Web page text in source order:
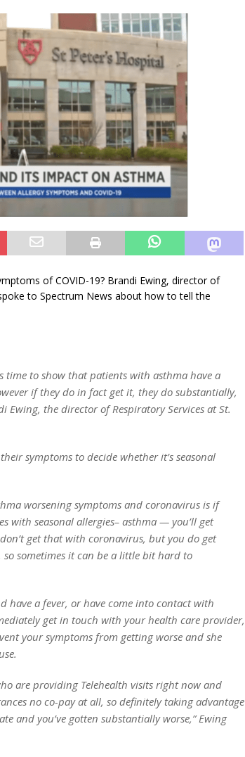
of COVID-19? Brandi Ewing, director of
to Spectrum News about how to tell the
time to show that patients with asthma have a
if they do in fact get it, they do substantially,
the director of Respiratory Services at St.
symptoms to decide whether it’s seasonal
worsening symptoms and coronavirus is if
with seasonal allergies– asthma — you’ll get
get that with coronavirus, but you do get
sometimes it can be a little bit hard to
have a fever, or have come into contact with
get in touch with your health care provider,
your symptoms from getting worse and she
are providing Telehealth visits right now and
no co-pay at all, so definitely taking advantage
and you’ve gotten substantially worse,” Ewing